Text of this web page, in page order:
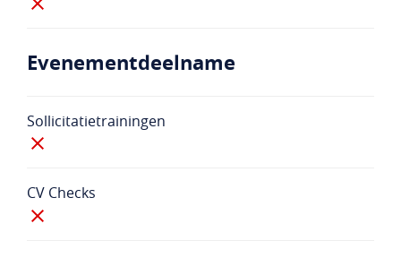
Evenementdeelname
Sollicitatietrainingen
CV Checks